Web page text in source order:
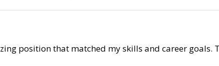
position that matched my skills and career